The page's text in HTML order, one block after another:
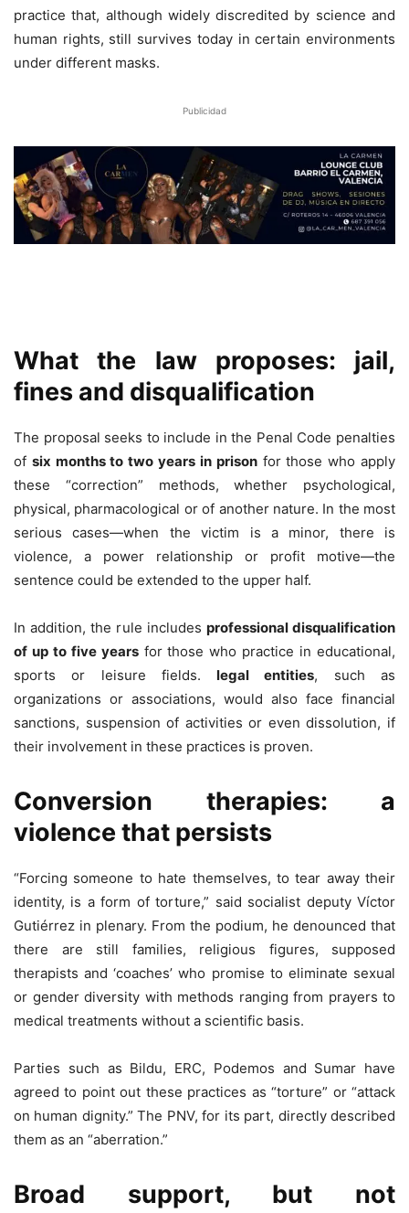
practice that, although widely discredited by science and
human rights, still survives today in certain environments
under different masks.
Publicidad
What the law proposes: jail,
fines and disqualification
The proposal seeks to include in the Penal Code penalties
of six months to two years in prisonfor those who apply
these “correction” methods, whether psychological,
physical, pharmacological or of another nature. In the most
serious cases—when the victim is a minor, there is
violence, a power relationship or profit motive—the
sentence could be extended to the upper half.
In addition, the rule includes professional disqualification
of up to five yearsfor those who practice in educational,
sports or leisure fields.legal entities, such as
organizations or associations, would also face financial
sanctions, suspension of activities or even dissolution, if
their involvement in these practices is proven.
Conversion therapies: a
violence that persists
“Forcing someone to hate themselves, to tear away their
identity, is a form of torture,” said socialist deputy Víctor
Gutiérrez in plenary. From the podium, he denounced that
there are still families, religious figures, supposed
therapists and ‘coaches’ who promise to eliminate sexual
or gender diversity with methods ranging from prayers to
medical treatments without a scientific basis.
Parties such as Bildu, ERC, Podemos and Sumar have
agreed to point out these practices as “torture” or “attack
on human dignity.” The PNV, for its part, directly described
them as an “aberration.”
Broad support, but not